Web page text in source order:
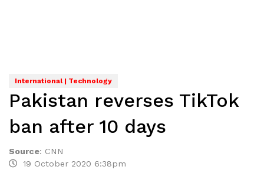
International | Technology
Pakistan reverses TikTok
ban after 10 days
Source: CNN
19 October 2020 6:38pm